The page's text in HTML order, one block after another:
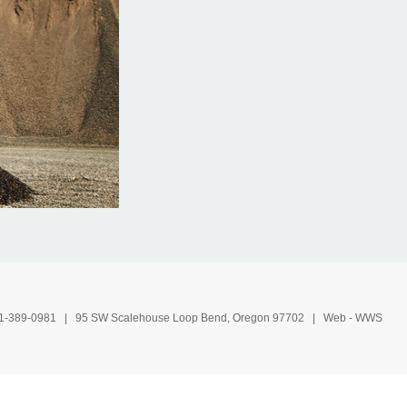
389-0981 | 95 SW Scalehouse Loop Bend, Oregon 97702 | Web - WWS